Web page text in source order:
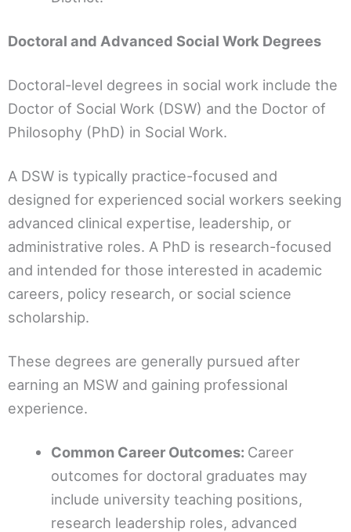
Doctoral and Advanced Social Work Degrees
Doctoral-level degrees in social work include the
Doctor of Social Work (DSW) and the Doctor of
Philosophy (PhD) in Social Work.
A DSW is typically practice-focused and
designed for experienced social workers seeking
advanced clinical expertise, leadership, or
administrative roles. A PhD is research-focused
and intended for those interested in academic
careers, policy research, or social science
scholarship.
These degrees are generally pursued after
earning an MSW and gaining professional
experience.
Common Career Outcomes: Career
outcomes for doctoral graduates may
include university teaching positions,
research leadership roles, advanced